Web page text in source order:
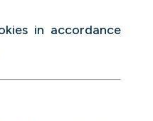
in accordance